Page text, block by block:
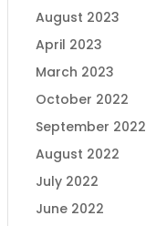
August 2023
April 2023
March 2023
October 2022
September 2022
August 2022
July 2022
June 2022